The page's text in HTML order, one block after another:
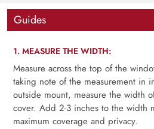
Guides
1. MEASURE THE WIDTH:
Measure across the top of the
taking note of the measurement in
outside mount, measure the width
cover. Add 2-3 inches to the width
maximum coverage and privacy.